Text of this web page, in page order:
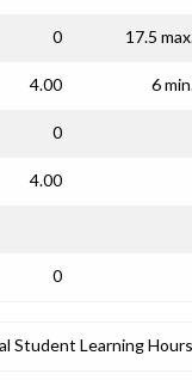
0 17.5
4.00 6
0
4.00
0
Student Learning